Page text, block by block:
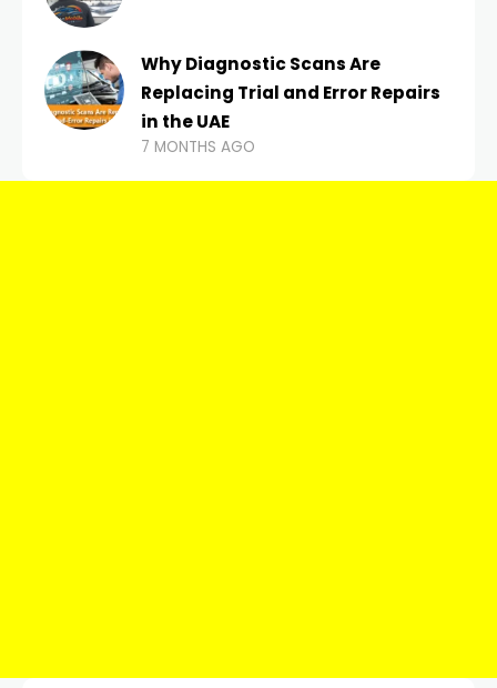
Why Diagnostic Scans Are
Replacing Trial and Error Repairs
in the UAE
7 MONTHS AGO